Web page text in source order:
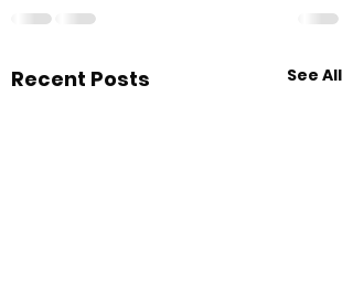
Recent Posts See All